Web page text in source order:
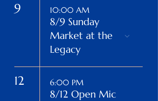
9 10:00 AM
8/9 Sunday
Market at the
Legacy
12 6:00 PM
8/12 Open Mic